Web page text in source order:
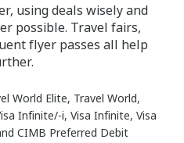
using deals wisely and
possible. Travel fairs,
flyer passes all help
World Elite, Travel World,
Infinite/-i, Visa Infinite, Visa
CIMB Preferred Debit